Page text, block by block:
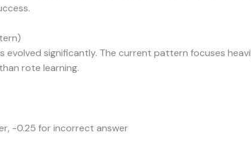
evolved significantly. The current pattern focuses
rote learning.
-0.25 for incorrect answer